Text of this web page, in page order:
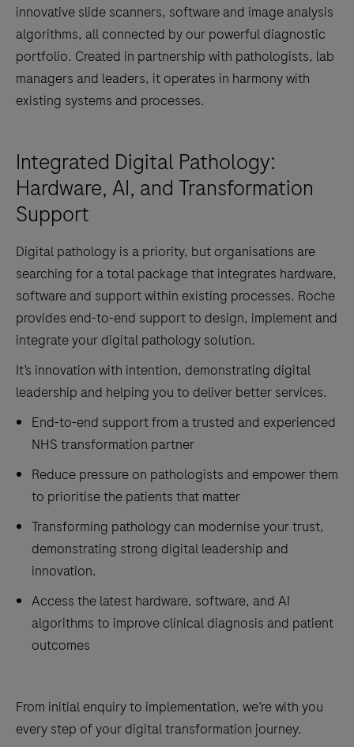
innovative slide scanners, software and image analysis
algorithms, all connected by our powerful diagnostic
portfolio. Created in partnership with pathologists, lab
managers and leaders, it operates in harmony with
existing systems and processes.
Integrated Digital Pathology:
Hardware, AI, and Transformation
Support
Digital pathology is a priority, but organisations are
searching for a total package that integrates hardware,
software and support within existing processes. Roche
provides end-to-end support to design, implement and
integrate your digital pathology solution.
It’s innovation with intention, demonstrating digital
leadership and helping you to deliver better services.
End-to-end support from a trusted and experienced
NHS transformation partner
Reduce pressure on pathologists and empower them
to prioritise the patients that matter
Transforming pathology can modernise your trust,
demonstrating strong digital leadership and
innovation.
Access the latest hardware, software, and AI
algorithms to improve clinical diagnosis and patient
outcomes
From initial enquiry to implementation, we’re with you
every step of your digital transformation journey.